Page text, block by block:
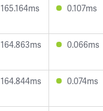
165.164ms 0.107ms
164.863ms 0.066ms
164.844ms 0.074ms